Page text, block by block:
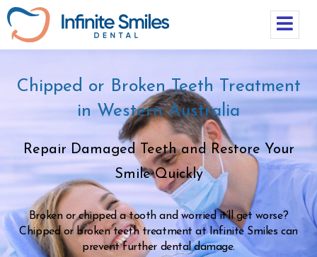
Chipped or Broken Teeth Treatment
in Western Australia
Repair Damaged Teeth and Restore Your
Smile Quickly
Broken or chipped a tooth and worried it’ll get worse?
Chipped or broken teeth treatment at Infinite Smiles can
prevent further dental damage.